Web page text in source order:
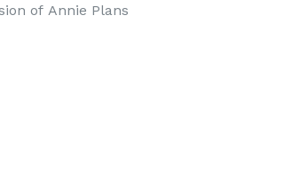
of Annie Plans